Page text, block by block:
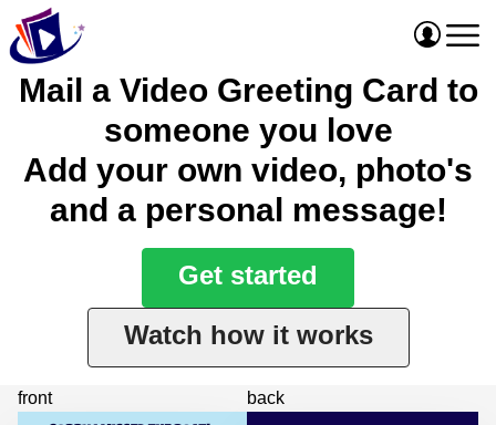
Mail a Video Greeting Card to
someone you love
Add your own video, photo's
and a personal message!
Get started
Watch how it works
front back